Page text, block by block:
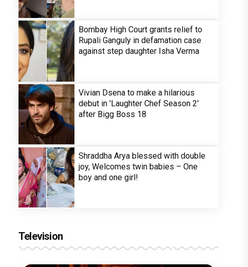
Bombay High Court grants relief to
Rupali Ganguly in defamation case
against step daughter Isha Verma
Vivian Dsena to make a hilarious
debut in 'Laughter Chef Season 2'
after Bigg Boss 18
Shraddha Arya blessed with double
joy, Welcomes twin babies – One
boy and one girl!
Television